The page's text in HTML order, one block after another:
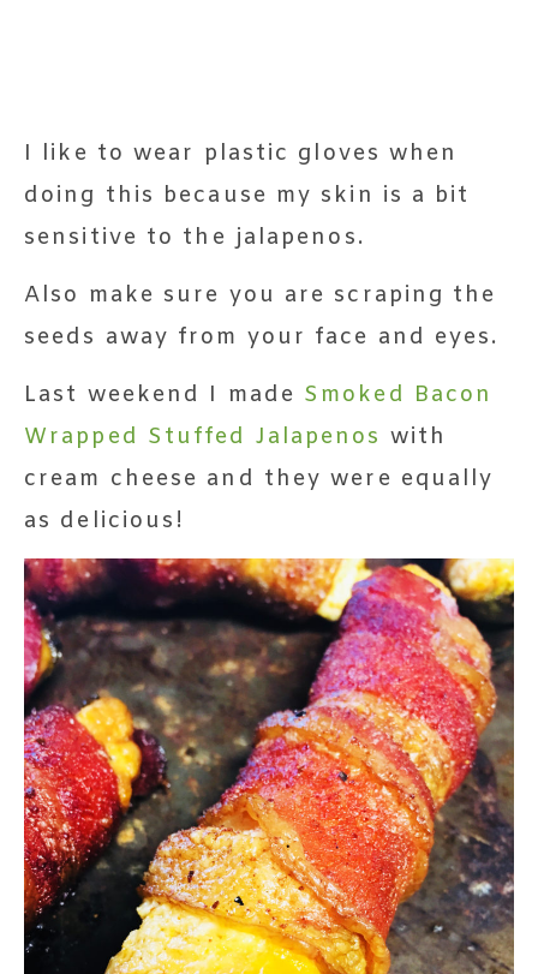
I like to wear plastic gloves when
doing this because my skin is a bit
sensitive to the jalapenos.
Also make sure you are scraping the
seeds away from your face and eyes.
Last weekend I made Smoked Bacon
Wrapped Stuffed Jalapenos with
cream cheese and they were equally
as delicious!